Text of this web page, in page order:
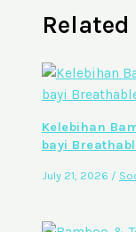
Related
Kelebihan
bayi
July 21, 2026 /